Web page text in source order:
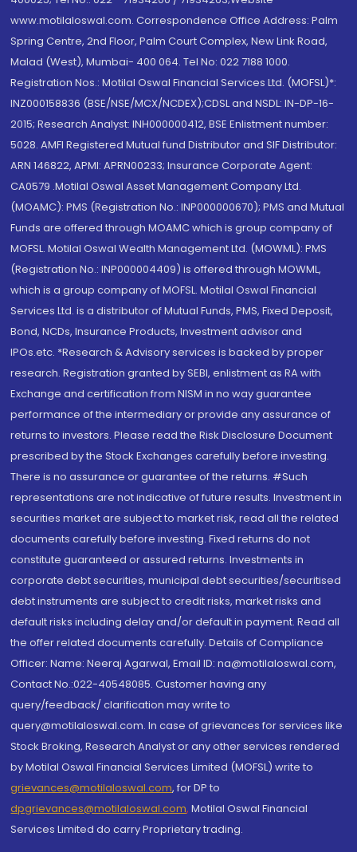
www.motilaloswal.com. Correspondence Office Address: Palm
Spring Centre, 2nd Floor, Palm Court Complex, New Link Road,
Malad (West), Mumbai- 400 064. Tel No: 022 7188 1000.
Registration Nos.: Motilal Oswal Financial Services Ltd. (MOFSL)*:
INZ000158836 (BSE/NSE/MCX/NCDEX);CDSL and NSDL: IN-DP-16-
2015; Research Analyst: INH000000412, BSE Enlistment number:
5028. AMFI Registered Mutual fund Distributor and SIF Distributor:
ARN 146822, APMI: APRN00233; Insurance Corporate Agent:
CA0579 .Motilal Oswal Asset Management Company Ltd.
(MOAMC): PMS (Registration No.: INP000000670); PMS and Mutual
Funds are offered through MOAMC which is group company of
MOFSL. Motilal Oswal Wealth Management Ltd. (MOWML): PMS
(Registration No.: INP000004409) is offered through MOWML,
which is a group company of MOFSL. Motilal Oswal Financial
Services Ltd. is a distributor of Mutual Funds, PMS, Fixed Deposit,
Bond, NCDs, Insurance Products, Investment advisor and
IPOs.etc. *Research & Advisory services is backed by proper
research. Registration granted by SEBI, enlistment as RA with
Exchange and certification from NISM in no way guarantee
performance of the intermediary or provide any assurance of
returns to investors. Please read the Risk Disclosure Document
prescribed by the Stock Exchanges carefully before investing.
There is no assurance or guarantee of the returns. #Such
representations are not indicative of future results. Investment in
securities market are subject to market risk, read all the related
documents carefully before investing. Fixed returns do not
constitute guaranteed or assured returns. Investments in
corporate debt securities, municipal debt securities/securitised
debt instruments are subject to credit risks, market risks and
default risks including delay and/or default in payment. Read all
the offer related documents carefully. Details of Compliance
Officer: Name: Neeraj Agarwal, Email ID: na@motilaloswal.com,
Contact No.:022-40548085. Customer having any
query/feedback/ clarification may write to
query@motilaloswal.com. In case of grievances for services like
Stock Broking, Research Analyst or any other services rendered
by Motilal Oswal Financial Services Limited (MOFSL) write to
grievances@motilaloswal.com, for DP to
dpgrievances@motilaloswal.com, Motilal Oswal Financial
Services Limited do carry Proprietary trading.